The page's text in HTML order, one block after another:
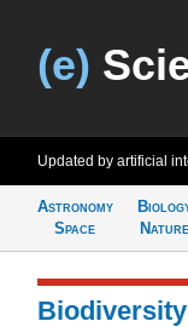
(e)
Updated by artificial
Astronomy
Space
Nature